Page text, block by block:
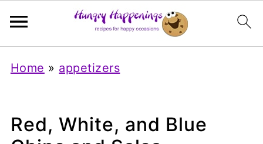
Home » appetizers
Red, White, and Blue